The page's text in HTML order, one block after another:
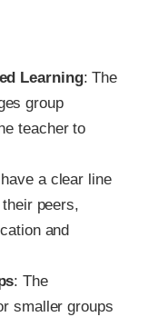
Learning: The
group
teacher to
a clear line
peers,
and
: The
smaller groups